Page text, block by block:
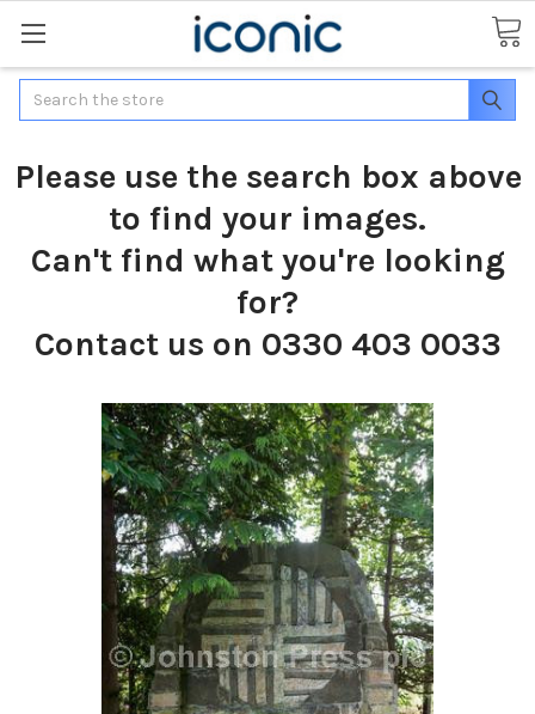
Search
Please use the search box above
to find your images.
Can't find what you're looking
for?
Contact us on 0330 403 0033